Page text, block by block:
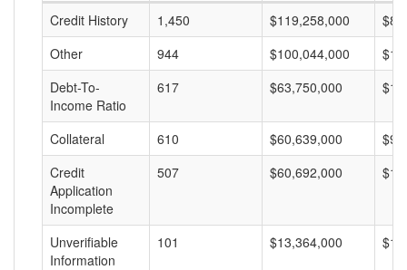
Credit History
1,450 $119,258,000
Other
944 $100,044,000
Debt-To-
Income Ratio
617 $63,750,000
Collateral 610 $60,639,000
Credit
Application
Incomplete
507 $60,692,000
Unverifiable
Information
101 $13,364,000